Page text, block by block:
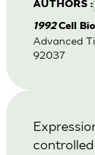
AUTHORS :
1992Cell
Advanced
92037